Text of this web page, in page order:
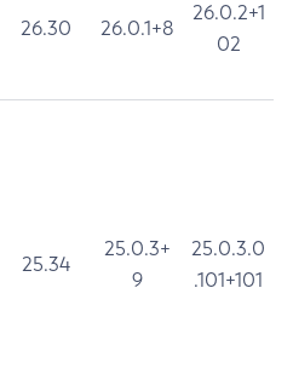
26.30 26.0.1+8
26.0.2+1
02
25.34
25.0.3+
9
25.0.3.0
.101+101